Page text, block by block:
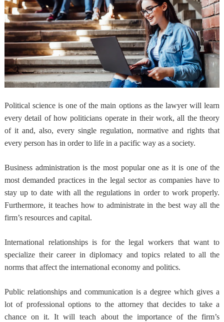
Political science is one of the main options as the lawyer will learn
every detail of how politicians operate in their work, all the theory
of it and, also, every single regulation, normative and rights that
every person has in order to life in a pacific way as a society.
Business administration is the most popular one as it is one of the
most demanded practices in the legal sector as companies have to
stay up to date with all the regulations in order to work properly.
Furthermore, it teaches how to administrate in the best way all the
firm’s resources and capital.
International relationships is for the legal workers that want to
specialize their career in diplomacy and topics related to all the
norms that affect the international economy and politics.
Public relationships and communication is a degree which gives a
lot of professional options to the attorney that decides to take a
chance on it. It will teach about the importance of the firm’s